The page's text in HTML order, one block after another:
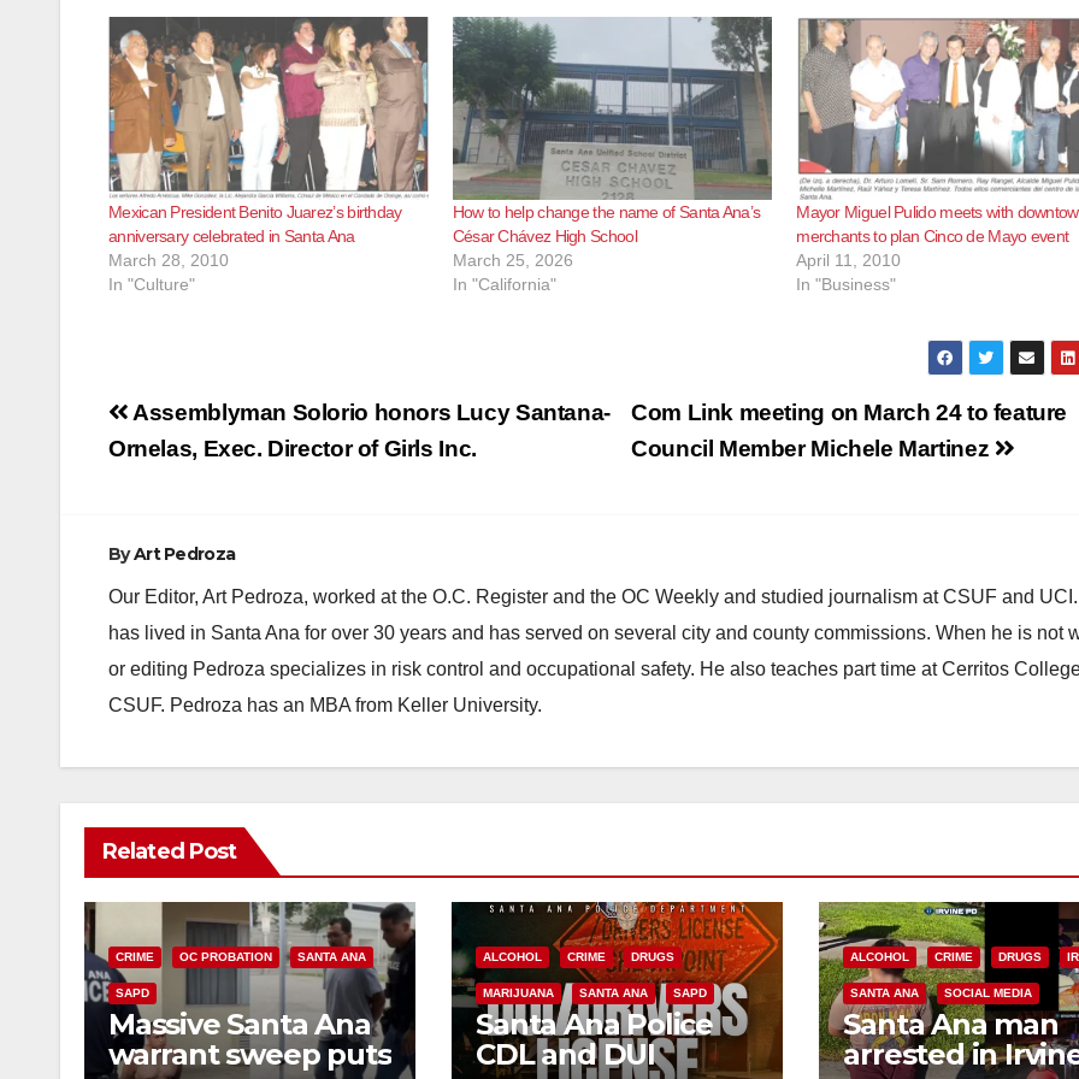
Mexican President Benito Juarez’s birthday
anniversary celebrated in Santa Ana
March 28, 2010
In "Culture"
How to help change the name of Santa Ana’s
César Chávez High School
March 25, 2026
In "California"
Mayor Miguel Pulido meets with
merchants to plan Cinco de Mayo event
April 11, 2010
In "Business"
Post
navigation
Com Link meeting on March 24 to feature
Council Member Michele Martinez
Assemblyman Solorio honors Lucy Santana-
Ornelas, Exec. Director of Girls Inc.
ByArt Pedroza
Our Editor, Art Pedroza, worked at the O.C. Register and the OC Weekly and studied journalism at CSUF and
has lived in Santa Ana for over 30 years and has served on several city and county commissions. When he is not
or editing Pedroza specializes in risk control and occupational safety. He also teaches part time at Cerritos
CSUF. Pedroza has an MBA from Keller University.
Related Post
CRIME OC PROBATION SANTA ANA
SAPD
Massive Santa Ana
warrant sweep puts
ALCOHOL CRIME DRUGS
MARIJUANA SANTA ANA SAPD
Santa Ana Police
CDL and DUI
ALCOHOL CRIME DRUGS
SANTA ANA SOCIAL MEDIA
Santa Ana man
arrested in